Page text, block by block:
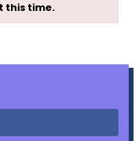
this time.